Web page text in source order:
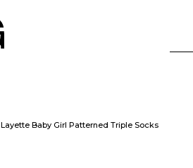
Layette Baby Girl Patterned Triple Socks